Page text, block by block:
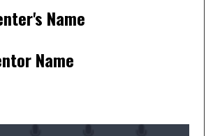
Name
Name